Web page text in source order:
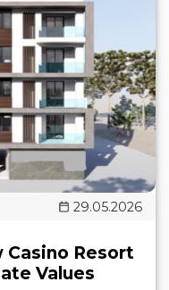
29.05.2026
Resort
Values